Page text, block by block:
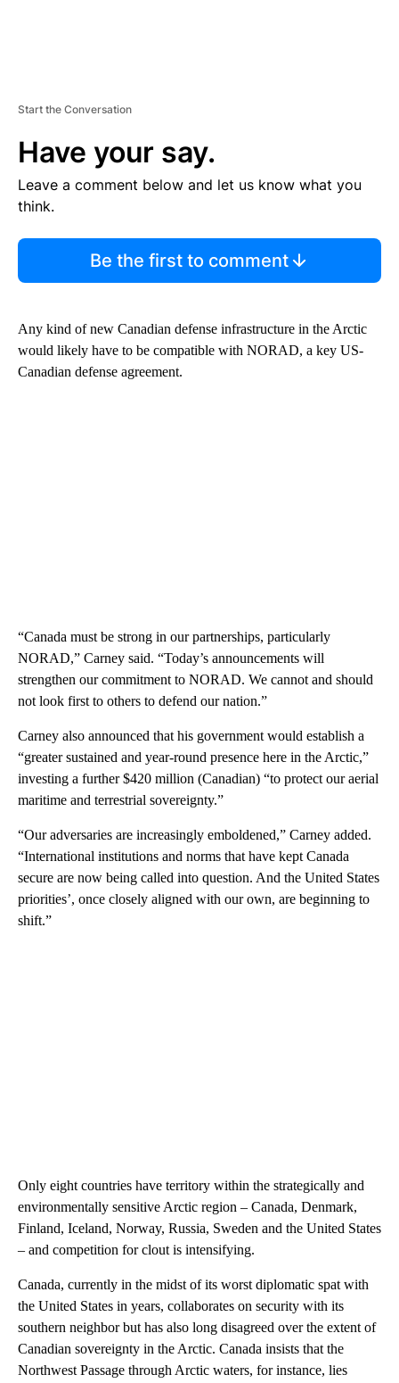
Start the Conversation
Have your say.
Leave a comment below and let us know what you
think.
Be the first to comment
Any kind of new Canadian defense infrastructure in the Arctic
would likely have to be compatible with NORAD, a key US-
Canadian defense agreement.
“Canada must be strong in our partnerships, particularly
NORAD,” Carney said. “Today’s announcements will
strengthen our commitment to NORAD. We cannot and should
not look first to others to defend our nation.”
Carney also announced that his government would establish a
“greater sustained and year-round presence here in the Arctic,”
investing a further $420 million (Canadian) “to protect our aerial
maritime and terrestrial sovereignty.”
“Our adversaries are increasingly emboldened,” Carney added.
“International institutions and norms that have kept Canada
secure are now being called into question. And the United States
priorities’, once closely aligned with our own, are beginning to
shift.”
Only eight countries have territory within the strategically and
environmentally sensitive Arctic region – Canada, Denmark,
Finland, Iceland, Norway, Russia, Sweden and the United States
– and competition for clout is intensifying.
Canada, currently in the midst of its worst diplomatic spat with
the United States in years, collaborates on security with its
southern neighbor but has also long disagreed over the extent of
Canadian sovereignty in the Arctic. Canada insists that the
Northwest Passage through Arctic waters, for instance, lies